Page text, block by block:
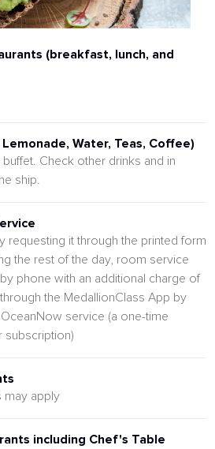
(breakfast, lunch, and
Water, Teas, Coffee)
buffet. Check other drinks and in
ship.
requesting it through the printed form
the rest of the day, room service
phone with an additional charge of
the MedallionClass App by
service (a one-time
subscription)
may apply
including Chef's Table